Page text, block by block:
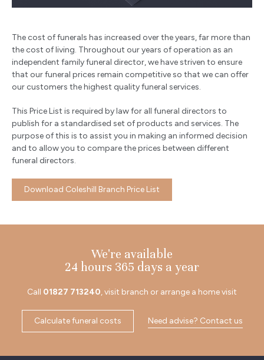
The cost of funerals has increased over the years, far more than
the cost of living. Throughout our years of operation as an
independent family funeral director, we have striven to ensure
that our funeral prices remain competitive so that we can offer
our customers the highest quality funeral services.
This Price List is required by law for all funeral directors to
publish for a standardised set of products and services. The
purpose of this is to assist you in making an informed decision
and to allow you to compare the prices between different
funeral directors.
Download Coleshill Branch Price List
We're available
24 hours 365 days a year
Call 01827 713240, visit branch or arrange a home visit
Calculate funeral costs Need advise? Contact us